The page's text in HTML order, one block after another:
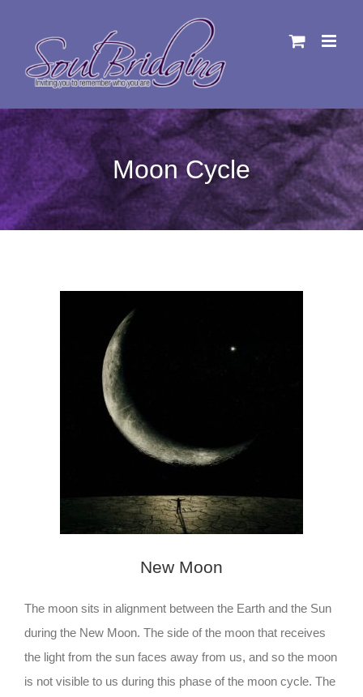
Moon Cycle
New Moon
The moon sits in alignment between the Earth and the Sun
during the New Moon. The side of the moon that receives
the light from the sun faces away from us, and so the moon
is not visible to us during this phase of the moon cycle. The